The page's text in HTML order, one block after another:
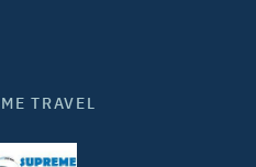
TRAVEL